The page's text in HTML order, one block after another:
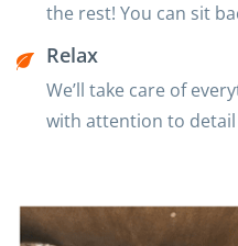
the rest! You can sit
Relax
We’ll take care of
with attention to